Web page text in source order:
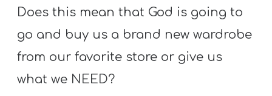
Does this mean that God is going to
go and buy us a brand new wardrobe
from our favorite store or give us
what we NEED?